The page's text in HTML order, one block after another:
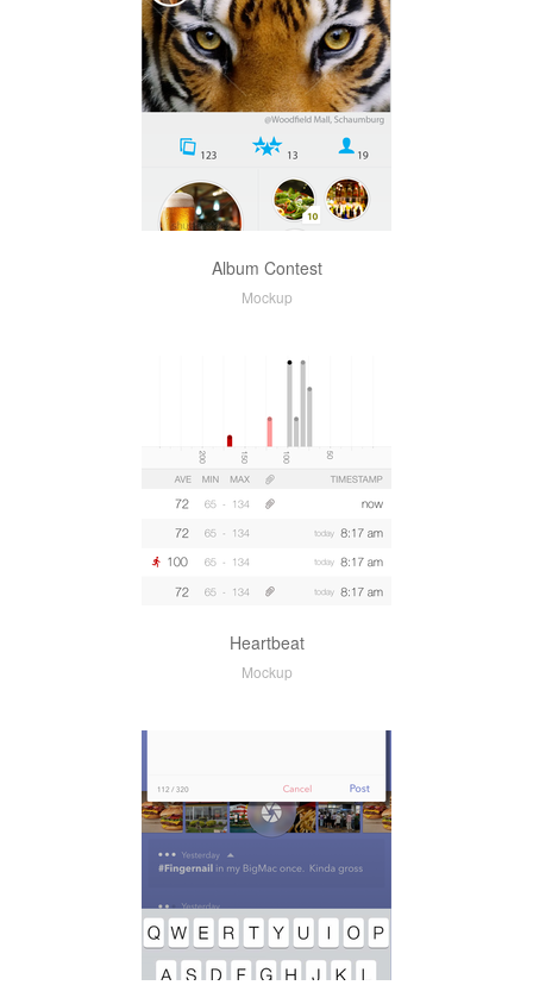
Album Contest
Mockup
Heartbeat
Mockup